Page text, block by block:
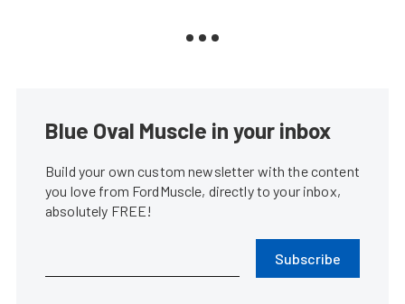
Blue Oval Muscle in your inbox
Build your own custom newsletter with the content
you love from FordMuscle, directly to your inbox,
absolutely FREE!
Subscribe